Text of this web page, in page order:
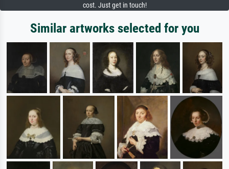
cost. Just get in touch!
Similar artworks selected for you